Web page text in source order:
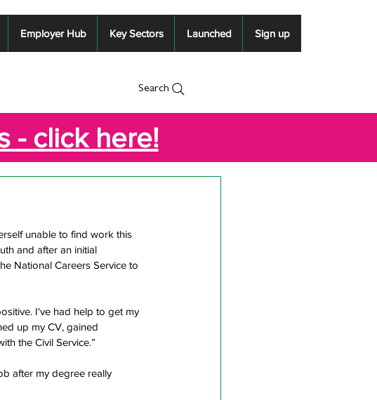
Employer Hub Key Sectors Launched Sign up
Search
- click here!
unable to find work this
and after an initial
National Careers Service to
I've had help to get my
up my CV, gained
the Civil Service.”
after my degree really